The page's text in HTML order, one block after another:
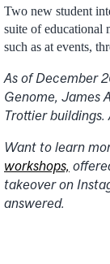
Two new student
suite of educational
such as at events,
As of December
Genome, James
Trottier
Want to learn
workshops,
takeover on
answered.